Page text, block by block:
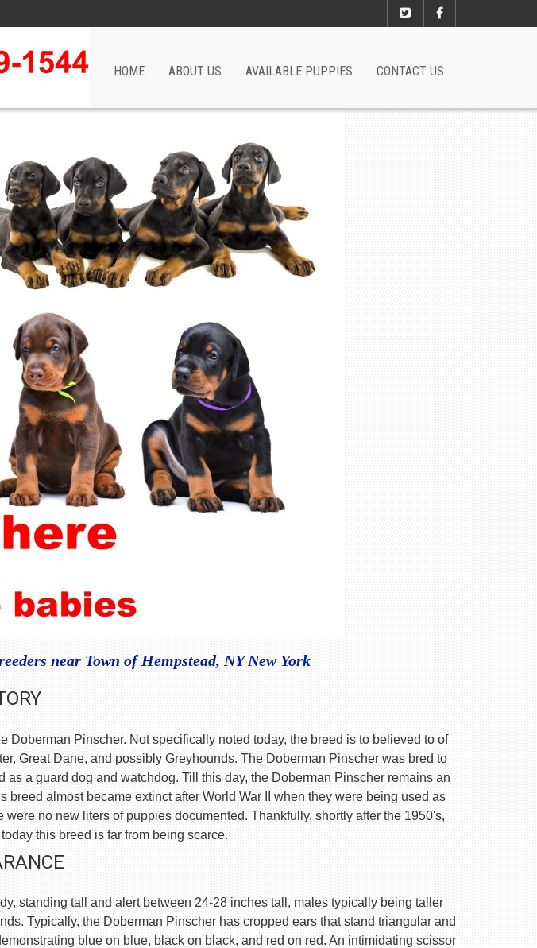
HOME ABOUT US AVAILABLE PUPPIES CONTACT US
near Town of Hempstead, NY New York
Doberman Pinscher. Not specifically noted today, the breed is to believed to of
Great Dane, and possibly Greyhounds. The Doberman Pinscher was bred to
a guard dog and watchdog. Till this day, the Doberman Pinscher remains an
almost became extinct after World War II when they were being used as
no new liters of puppies documented. Thankfully, shortly after the 1950's,
this breed is far from being scarce.
standing tall and alert between 24-28 inches tall, males typically being taller
Typically, the Doberman Pinscher has cropped ears that stand triangular and
blue on blue, black on black, and red on red. An intimidating scissor